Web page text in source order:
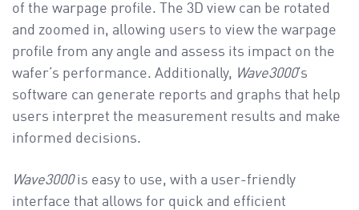
of the warpage profile. The 3D view can be rotated
and zoomed in, allowing users to view the warpage
profile from any angle and assess its impact on the
wafer’s performance. Additionally, Wave3000‘s
software can generate reports and graphs that help
users interpret the measurement results and make
informed decisions.
Wave3000is easy to use, with a user-friendly
interface that allows for quick and efficient